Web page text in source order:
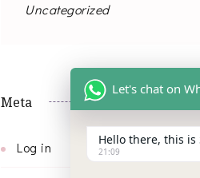
Uncategorized
Meta
Log in
Let's chat on
Hello there, this is
21:09